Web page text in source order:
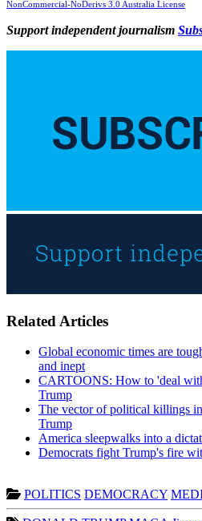
NonCommercial-NoDerivs 3.0 Australia License
Support independent journalism
Related Articles
Global economic times are
and inept
CARTOONS: How to 'deal
Trump
The vector of political killings
Trump
America sleepwalks into a
Democrats fight Trump's fire
POLITICS DEMOCRACY